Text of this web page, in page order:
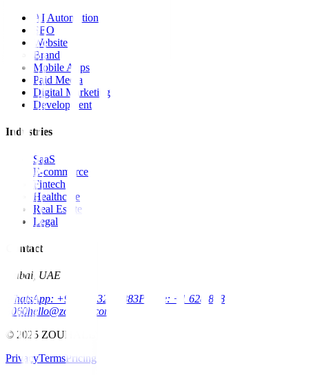
AI Automation
SEO
Website
Brand
Mobile Apps
Paid Media
Digital Marketing
Development
Industries
SaaS
E-commerce
Fintech
Healthcare
Real Estate
Legal
Contact
Dubai, UAE
WhatsApp: +971 52 326 7883Phone: +1 628 888
8060hello@zouhall.com
© 2025 ZOUHALL
PrivacyTermsPricing